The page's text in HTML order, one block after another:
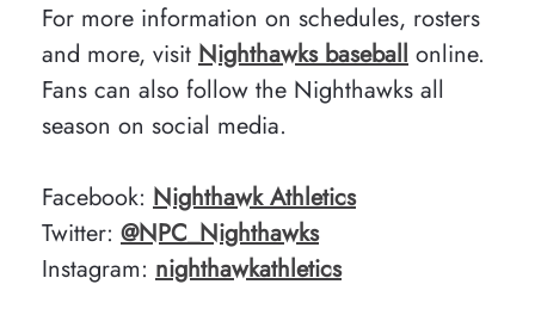
For more information on schedules, rosters
and more, visit Nighthawks baseball online.
Fans can also follow the Nighthawks all
season on social media.
Facebook: Nighthawk Athletics
Twitter: @NPC_Nighthawks
Instagram: nighthawkathletics